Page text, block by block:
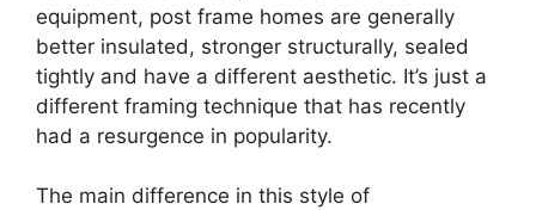
equipment, post frame homes are generally
better insulated, stronger structurally, sealed
tightly and have a different aesthetic. It’s just a
different framing technique that has recently
had a resurgence in popularity.
The main difference in this style of